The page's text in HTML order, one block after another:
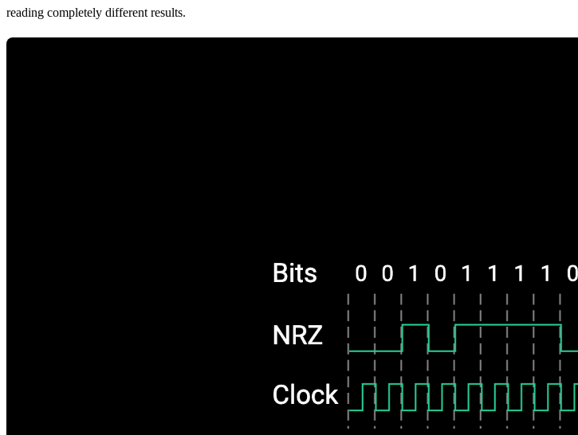
reading completely different results.